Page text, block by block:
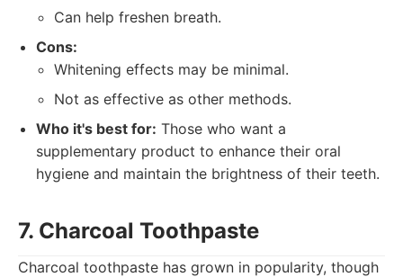
Can help freshen breath.
Cons:
Whitening effects may be minimal.
Not as effective as other methods.
Who it's best for: Those who want a
supplementary product to enhance their oral
hygiene and maintain the brightness of their teeth.
7. Charcoal Toothpaste
Charcoal toothpaste has grown in popularity, though